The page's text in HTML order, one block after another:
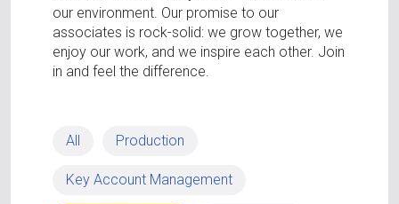
our environment. Our promise to our
associates is rock-solid: we grow together, we
enjoy our work, and we inspire each other. Join
in and feel the difference.
All Production
Key Account Management